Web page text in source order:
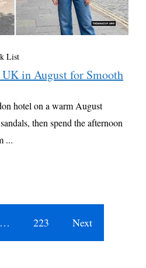
List
in August for Smooth
hotel on a warm August
then spend the afternoon
...
… 223 Next